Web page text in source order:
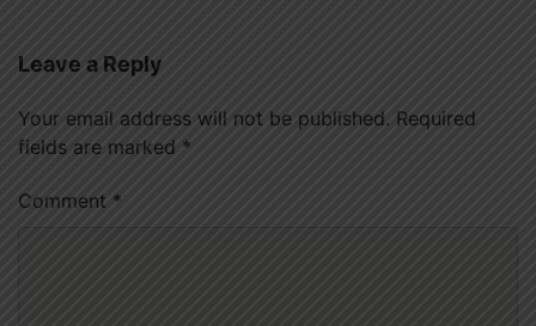
Leave a Reply
Your email address will not be published. Required
fields are marked *
Comment *